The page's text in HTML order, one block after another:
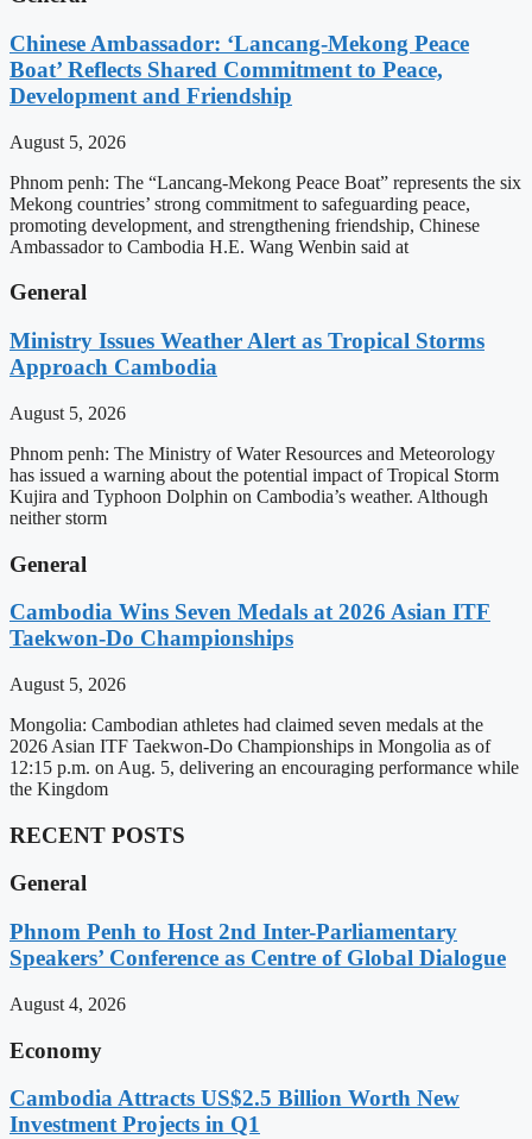
Chinese Ambassador: ‘Lancang-Mekong Peace
Boat’ Reflects Shared Commitment to Peace,
Development and Friendship
August 5, 2026
Phnom penh: The “Lancang-Mekong Peace Boat” represents the six
Mekong countries’ strong commitment to safeguarding peace,
promoting development, and strengthening friendship, Chinese
Ambassador to Cambodia H.E. Wang Wenbin said at
General
Ministry Issues Weather Alert as Tropical Storms
Approach Cambodia
August 5, 2026
Phnom penh: The Ministry of Water Resources and Meteorology
has issued a warning about the potential impact of Tropical Storm
Kujira and Typhoon Dolphin on Cambodia’s weather. Although
neither storm
General
Cambodia Wins Seven Medals at 2026 Asian ITF
Taekwon-Do Championships
August 5, 2026
Mongolia: Cambodian athletes had claimed seven medals at the
2026 Asian ITF Taekwon-Do Championships in Mongolia as of
12:15 p.m. on Aug. 5, delivering an encouraging performance while
the Kingdom
RECENT POSTS
General
Phnom Penh to Host 2nd Inter-Parliamentary
Speakers’ Conference as Centre of Global Dialogue
August 4, 2026
Economy
Cambodia Attracts US$2.5 Billion Worth New
Investment Projects in Q1